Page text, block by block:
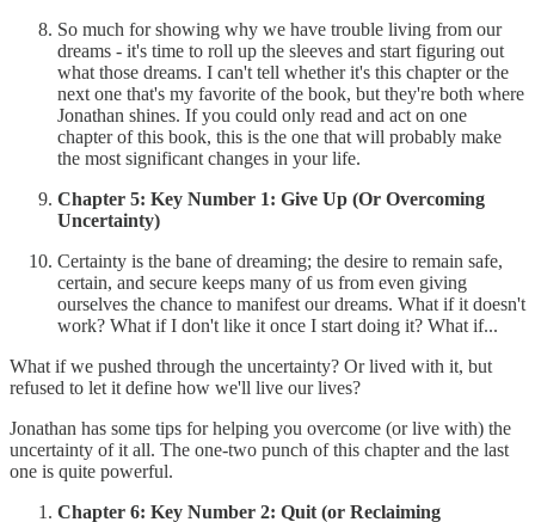
So much for showing why we have trouble living from our
dreams - it's time to roll up the sleeves and start figuring out
what those dreams. I can't tell whether it's this chapter or the
next one that's my favorite of the book, but they're both where
Jonathan shines. If you could only read and act on one
chapter of this book, this is the one that will probably make
the most significant changes in your life.
Chapter 5: Key Number 1: Give Up (Or Overcoming
Uncertainty)
Certainty is the bane of dreaming; the desire to remain safe,
certain, and secure keeps many of us from even giving
ourselves the chance to manifest our dreams. What if it doesn't
work? What if I don't like it once I start doing it? What if...
What if we pushed through the uncertainty? Or lived with it, but
refused to let it define how we'll live our lives?
Jonathan has some tips for helping you overcome (or live with) the
uncertainty of it all. The one-two punch of this chapter and the last
one is quite powerful.
Chapter 6: Key Number 2: Quit (or Reclaiming